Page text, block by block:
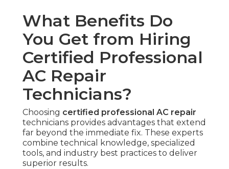
What Benefits Do
You Get from Hiring
Certified Professional
AC Repair
Technicians?
Choosing certified professional AC repair
technicians provides advantages that extend
far beyond the immediate fix. These experts
combine technical knowledge, specialized
tools, and industry best practices to deliver
superior results.